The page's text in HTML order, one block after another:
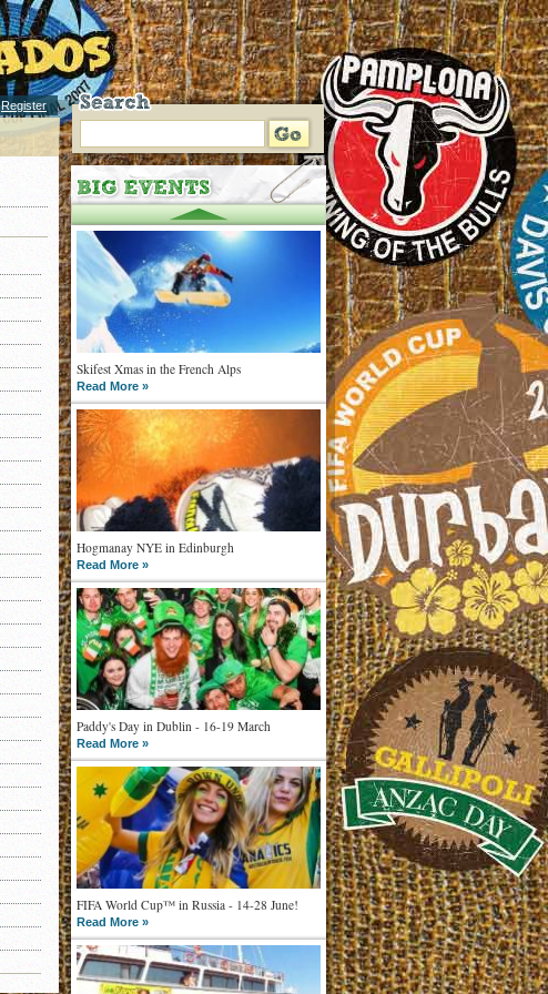
Register
Skifest Xmas in the French Alps
Read More »
Hogmanay NYE in Edinburgh
Read More »
Paddy's Day in Dublin - 16-19 March
Read More »
FIFA World Cup™ in Russia - 14-28 June!
Read More »